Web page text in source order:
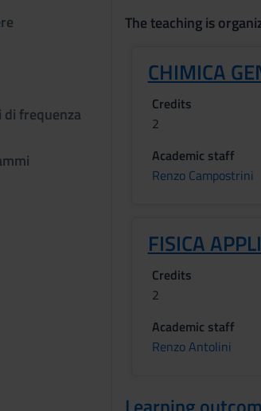
di frequenza
The teaching is
CHIMICA
Credits
2
Academic staff
Renzo Campostrini
FISICA
Credits
2
Academic staff
Renzo Antolini